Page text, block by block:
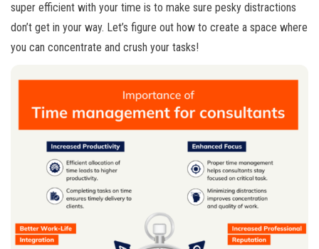
super efficient with your time is to make sure pesky distractions
don’t get in your way. Let’s figure out how to create a space where
you can concentrate and crush your tasks!